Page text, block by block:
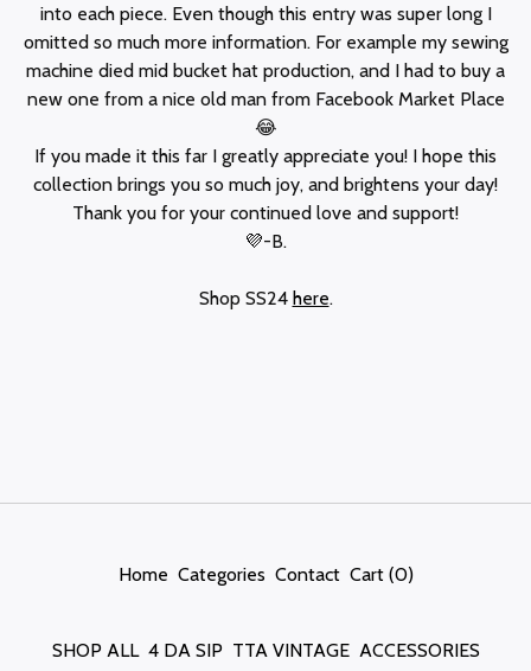
into each piece. Even though this entry was super long I
omitted so much more information. For example my sewing
machine died mid bucket hat production, and I had to buy a
new one from a nice old man from Facebook Market Place
😂
If you made it this far I greatly appreciate you! I hope this
collection brings you so much joy, and brightens your day!
Thank you for your continued love and support!
💜-B.
Shop SS24 here.
Home Categories Contact Cart (0)
SHOP ALL 4 DA SIP TTA VINTAGE ACCESSORIES